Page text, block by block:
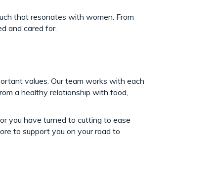
that resonates with women. From
and cared for.
values. Our team works with each
a healthy relationship with food,
you have turned to cutting to ease
to support you on your road to